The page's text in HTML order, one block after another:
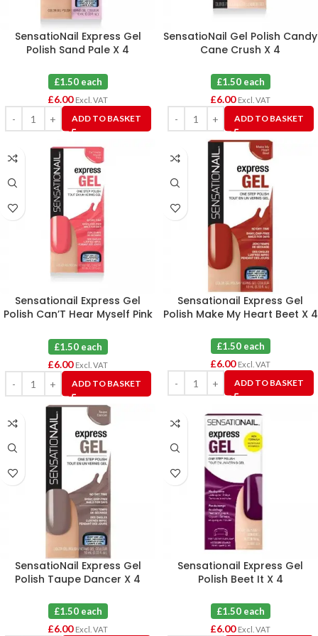
SensatioNail Express Gel
Polish Sand Pale X 4
£1.50 each
£6.00 Excl. VAT
ADD TO BASKET
SensatioNail Gel Polish Candy
Cane Crush X 4
£1.50 each
£6.00 Excl. VAT
ADD TO BASKET
Sensationail Express Gel
Polish Can’T Hear Myself Pink
£1.50 each
£6.00 Excl. VAT
ADD TO BASKET
Sensationail Express Gel
Polish Make My Heart Beet X 4
£1.50 each
£6.00 Excl. VAT
ADD TO BASKET
SensatioNail Express Gel
Polish Taupe Dancer X 4
£1.50 each
£6.00 Excl. VAT
Sensationail Express Gel
Polish Beet It X 4
£1.50 each
£6.00 Excl. VAT